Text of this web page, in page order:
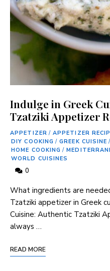
Indulge in Greek
Tzatziki Appetizer
APPETIZER / APPETIZER
DIY COOKING / GREEK CUISINE /
HOME COOKING /
WORLD CUISINES
0
What ingredients are
Tzatziki appetizer in⁤ Greek
Cuisine: Authentic Tzatziki
always …
READ MORE